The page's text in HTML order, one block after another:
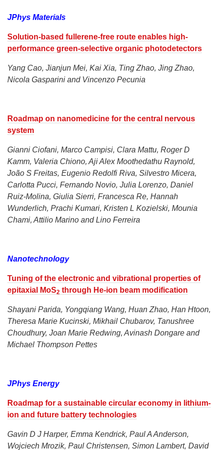
JPhys Materials
Solution-based fullerene-free route enables high-
performance green-selective organic photodetectors
Yang Cao, Jianjun Mei, Kai Xia, Ting Zhao, Jing Zhao,
Nicola Gasparini and Vincenzo Pecunia
Roadmap on nanomedicine for the central nervous
system
Gianni Ciofani, Marco Campisi, Clara Mattu, Roger D
Kamm, Valeria Chiono, Aji Alex Moothedathu Raynold,
João S Freitas, Eugenio Redolfi Riva, Silvestro Micera,
Carlotta Pucci, Fernando Novio, Julia Lorenzo, Daniel
Ruiz-Molina, Giulia Sierri, Francesca Re, Hannah
Wunderlich, Prachi Kumari, Kristen L Kozielski, Mounia
Chami, Attilio Marino and Lino Ferreira
Nanotechnology
Tuning of the electronic and vibrational properties of
epitaxial MoS2 through He-ion beam modification
Shayani Parida, Yongqiang Wang, Huan Zhao, Han Htoon,
Theresa Marie Kucinski, Mikhail Chubarov, Tanushree
Choudhury, Joan Marie Redwing, Avinash Dongare and
Michael Thompson Pettes
JPhys Energy
Roadmap for a sustainable circular economy in lithium-
ion and future battery technologies
Gavin D J Harper, Emma Kendrick, Paul A Anderson,
Wojciech Mrozik, Paul Christensen, Simon Lambert, David